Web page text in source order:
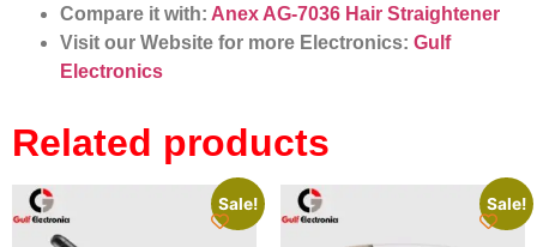
Compare it with: Anex AG-7036 Hair Straightener
Visit our Website for more Electronics: Gulf
Electronics
Related products
Sale! Sale!